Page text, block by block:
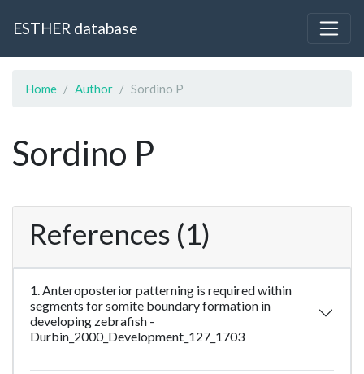
ESTHER database
Home Author Sordino P
Sordino P
References (1)
1. Anteroposterior patterning is required within
segments for somite boundary formation in
developing zebrafish -
Durbin_2000_Development_127_1703